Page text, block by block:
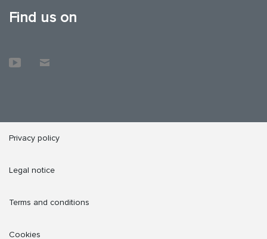
Find us on
Privacy policy
Legal notice
Terms and conditions
Cookies